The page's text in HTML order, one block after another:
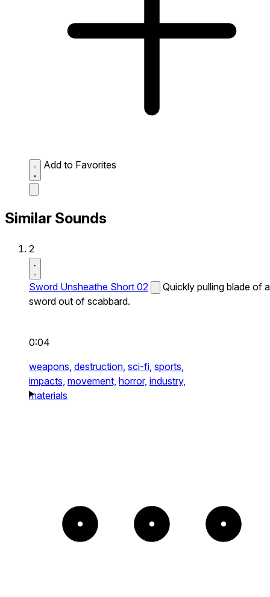
Add to Favorites
Similar Sounds
2
Sword Unsheathe Short 02
Quickly pulling blade of a
sword out of scabbard.
0:04
weapons, destruction, sci-fi, sports,
impacts, movement, horror, industry,
materials